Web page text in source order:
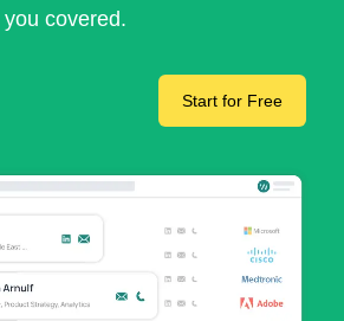
covered.
Start for Free